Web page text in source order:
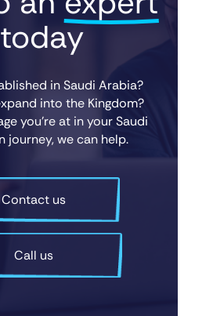
today
in Saudi Arabia?
into the Kingdom?
you’re at in your Saudi
journey, we can help.
Contact us
Call us